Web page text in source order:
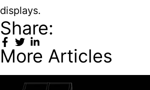
displays.
Share:
More Articles